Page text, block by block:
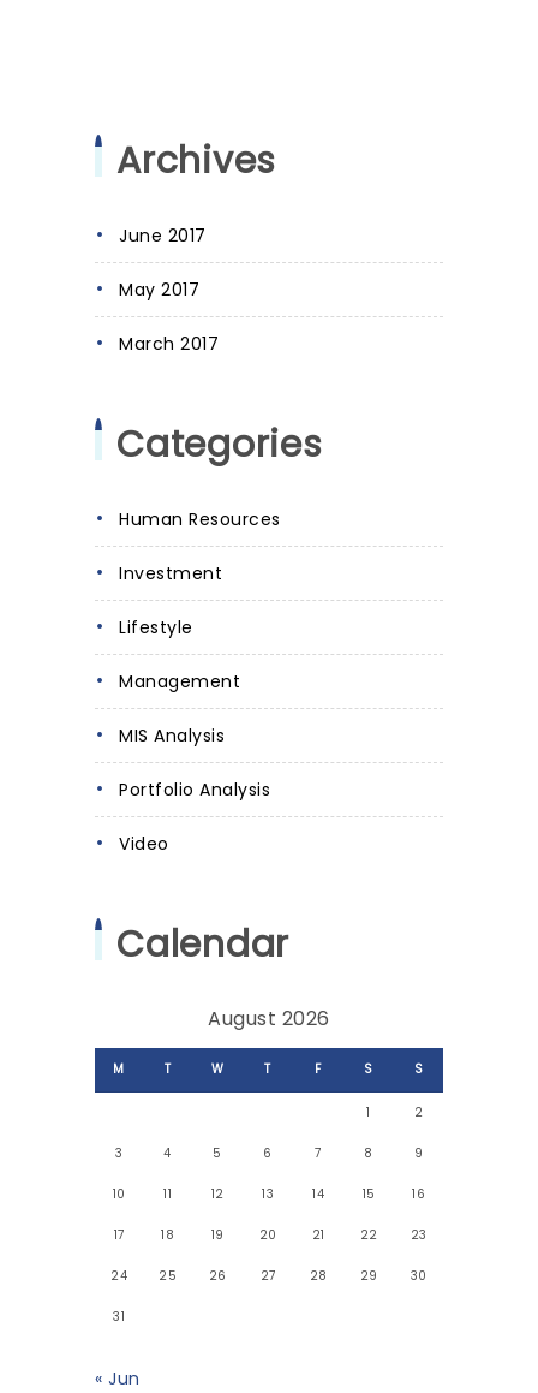
Archives
June 2017
May 2017
March 2017
Categories
Human Resources
Investment
Lifestyle
Management
MIS Analysis
Portfolio Analysis
Video
Calendar
August 2026
M T W T F S S
1 2
3 4 5 6 7 8 9
10 11 12 13 14 15 16
17 18 19 20 21 22 23
24 25 26 27 28 29 30
31
« Jun